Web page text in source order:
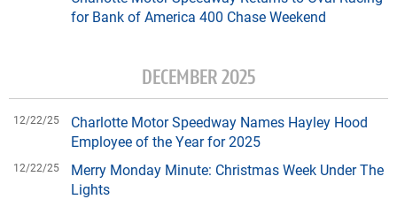
for Bank of America 400 Chase Weekend
DECEMBER 2025
12/22/25
Charlotte Motor Speedway Names Hayley Hood
Employee of the Year for 2025
12/22/25
Merry Monday Minute: Christmas Week Under The
Lights